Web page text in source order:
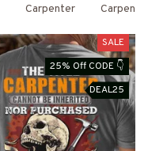
Carpenter
SALE
25% Off CODE 👇
DEAL25